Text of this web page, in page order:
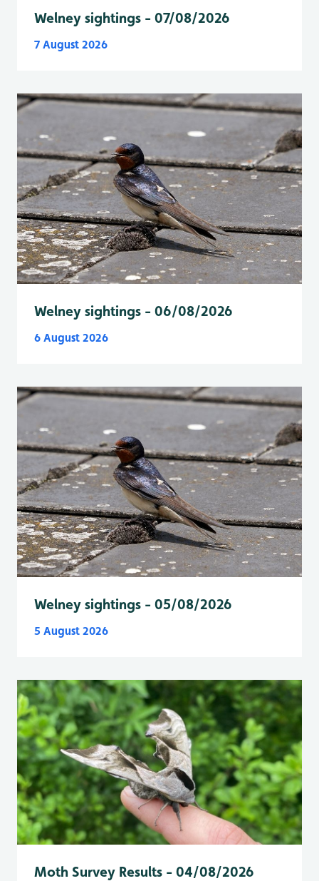
Welney sightings - 07/08/2026
7 August 2026
Welney sightings - 06/08/2026
6 August 2026
Welney sightings - 05/08/2026
5 August 2026
Moth Survey Results - 04/08/2026